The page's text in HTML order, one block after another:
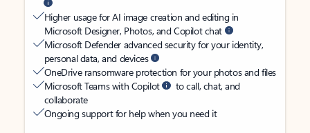
Higher usage for AI image creation and editing in
Microsoft Designer, Photos, and Copilot chat
Microsoft Defender advanced security for your identity,
personal data, and devices
OneDrive ransomware protection for your photos and files
Microsoft Teams with Copilot
to call, chat, and
collaborate
Ongoing support for help when you need it